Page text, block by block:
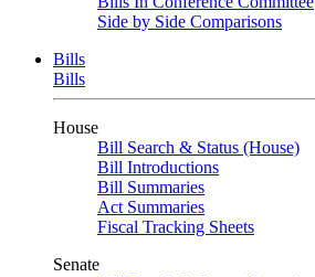
Side by Side Comparisons
Bills
Bills
House
Bill Search & Status (House)
Bill Introductions
Bill Summaries
Act Summaries
Fiscal Tracking Sheets
Senate